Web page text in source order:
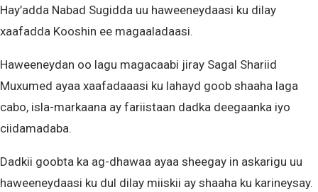
Hay’adda Nabad Sugidda uu haweeneydaasi ku dilay
xaafadda Kooshin ee magaaladaasi.
Haweeneydan oo lagu magacaabi jiray Sagal Shariid
Muxumed ayaa xaafadaaasi ku lahayd goob shaaha laga
cabo, isla-markaana ay fariistaan dadka deegaanka iyo
ciidamadaba.
Dadkii goobta ka ag-dhawaa ayaa sheegay in askarigu uu
haweeneydaasi ku dul dilay miiskii ay shaaha ku karineysay.